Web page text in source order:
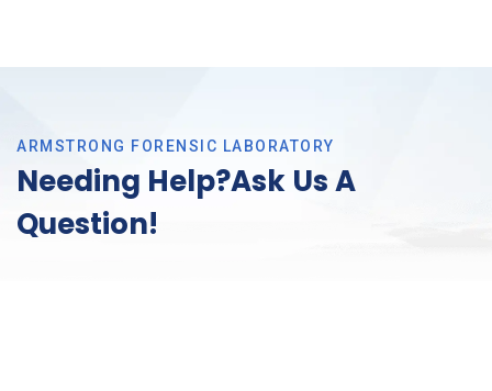
ARMSTRONG FORENSIC LABORATORY
Needing Help?Ask Us A
Question!